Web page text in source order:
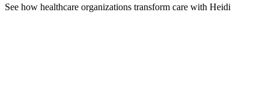
See how healthcare organizations transform care with Heidi